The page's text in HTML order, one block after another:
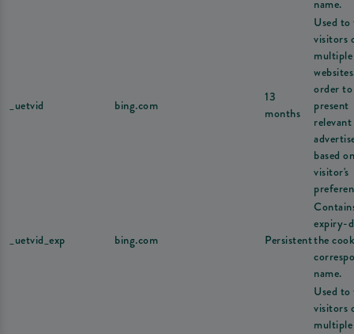
name.
_uetvid bing.com
13
months
Used
visitors
multiple
order to
present
relevant
based
visitor's
_uetvid_exp bing.com Persistent
expiry-
the
name.
Used
visitors
multiple